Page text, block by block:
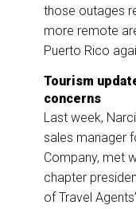
those outages
more remote
Puerto Rico
Tourism
concerns
Last week,
sales manager
Company, met
chapter
of Travel